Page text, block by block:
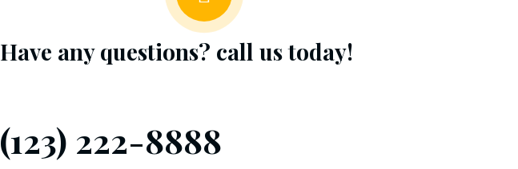
Have any questions? call ustoday!
(123) 222-8888